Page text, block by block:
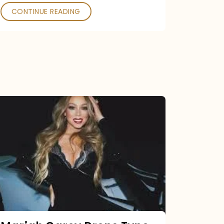
CONTINUE READING
Type
Dangerous
Remix
Pack
Tonight